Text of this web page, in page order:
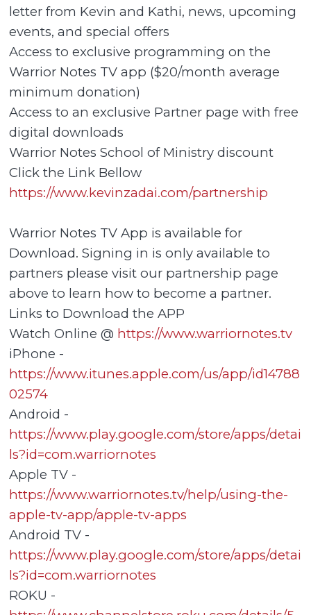
letter from Kevin and Kathi, news, upcoming
events, and special offers
Access to exclusive programming on the
Warrior Notes TV app ($20/month average
minimum donation)
Access to an exclusive Partner page with free
digital downloads
Warrior Notes School of Ministry discount
Click the Link Bellow
https://www.kevinzadai.com/partnership
Warrior Notes TV App is available for
Download. Signing in is only available to
partners please visit our partnership page
above to learn how to become a partner.
Links to Download the APP
Watch Online @ https://www.warriornotes.tv
iPhone -
https://www.itunes.apple.com/us/app/id14788
02574
Android -
https://www.play.google.com/store/apps/detai
ls?id=com.warriornotes
Apple TV -
https://www.warriornotes.tv/help/using-the-
apple-tv-app/apple-tv-apps
Android TV -
https://www.play.google.com/store/apps/detai
ls?id=com.warriornotes
ROKU -